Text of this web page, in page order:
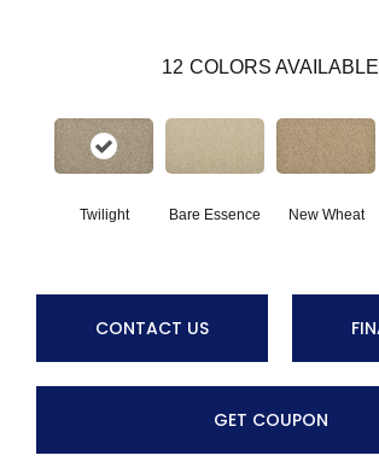
12 COLORS AVAILABLE
Twilight Bare Essence New Wheat
CONTACT US
GET COUPON